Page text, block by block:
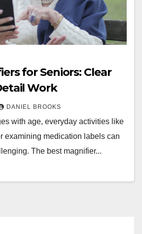
for Seniors: Clear
Work
DANIEL BROOKS
with age, everyday activities like
examining medication labels can
The best magnifier...